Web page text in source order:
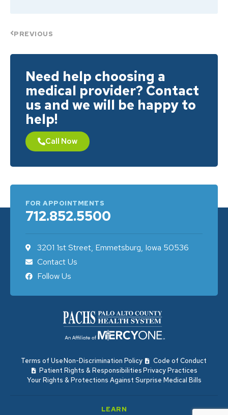
PREVIOUS
Need help choosing a
medical provider? Contact
us and we will be happy to
help!
Call Now
FOR APPOINTMENTS
712.852.5500
3201 1st Street, Emmetsburg, Iowa 50536
Contact Us
Follow Us
Terms of UseNon-Discrimination Policy
Code of Conduct
Patient Rights & ResponsibilitiesPrivacy Practices
Your Rights & Protections Against Surprise Medical Bills
LEARN